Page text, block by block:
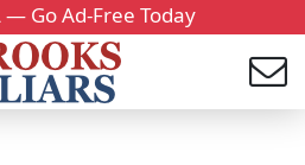
— Go Ad-Free Today